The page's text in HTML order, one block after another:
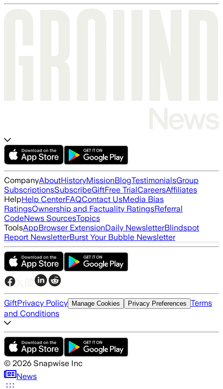
CompanyAboutHistoryMissionBlogTestimonialsGroup
SubscriptionsSubscribeGiftFree TrialCareersAffiliates
HelpHelp CenterFAQContact UsMedia Bias
RatingsOwnership and Factuality RatingsReferral
CodeNews SourcesTopics
ToolsAppBrowser ExtensionDaily NewsletterBlindspot
Report NewsletterBurst Your Bubble Newsletter
GiftPrivacy Policy Manage Cookies Privacy Preferences Terms
and Conditions
© 2026 Snapwise Inc
News